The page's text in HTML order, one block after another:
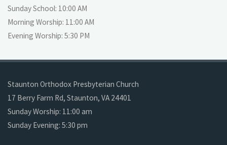
Sunday School: 10:00 AM
Morning Worship: 11:00 AM
Evening Worship: 5:30 PM
Staunton Orthodox Presbyterian Church
17 Berry Farm Rd, Staunton, VA 24401
Sunday Worship: 11:00 am
Sunday Evening: 5:30 pm